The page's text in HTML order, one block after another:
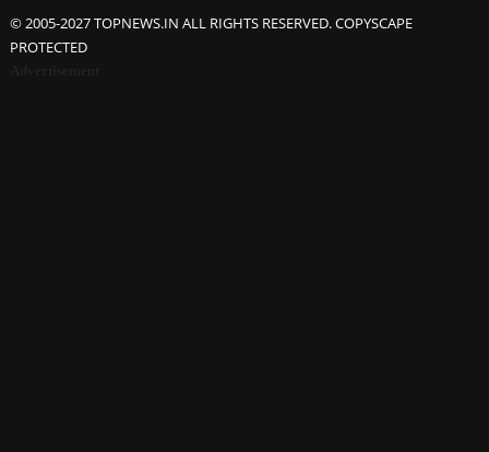
© 2005-2027 TOPNEWS.IN ALL RIGHTS RESERVED. COPYSCAPE
PROTECTED